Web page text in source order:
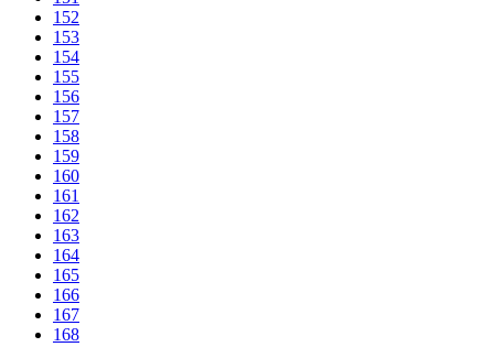
152
153
154
155
156
157
158
159
160
161
162
163
164
165
166
167
168